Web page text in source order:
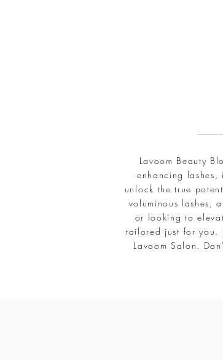
Lavoom Beauty
enhancing lashes,
unlock the true
voluminous lashes,
or looking to
tailored just for you.
Lavoom Salon.